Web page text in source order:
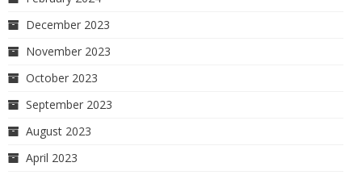
December 2023
November 2023
October 2023
September 2023
August 2023
April 2023